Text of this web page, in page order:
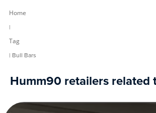
Home
|
Tag
| Bull Bars
Humm90 retailers related